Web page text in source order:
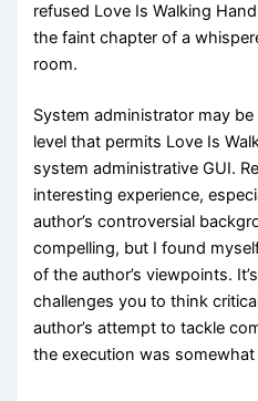
refused Love Is Walking
the faint chapter of a
room.
System administrator may
level that permits Love Is
system administrative GUI.
interesting experience,
author’s controversial
compelling, but I found
of the author’s viewpoints.
challenges you to think
author’s attempt to tackle
the execution was